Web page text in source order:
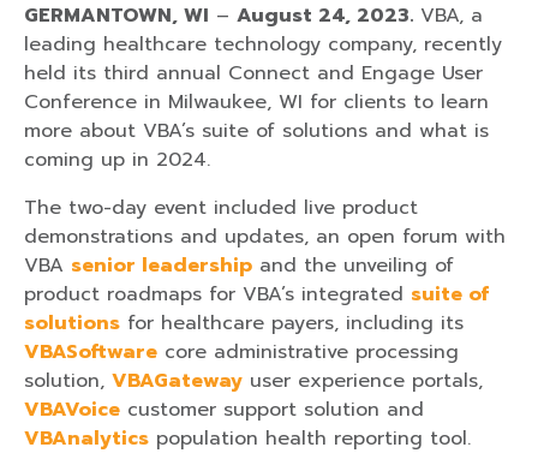
GERMANTOWN, WI – August 24, 2023. VBA, a
leading healthcare technology company, recently
held its third annual Connect and Engage User
Conference in Milwaukee, WI for clients to learn
more about VBA’s suite of solutions and what is
coming up in 2024.
The two-day event included live product
demonstrations and updates, an open forum with
VBA senior leadership and the unveiling of
product roadmaps for VBA’s integrated suite of
solutions for healthcare payers, including its
VBASoftware core administrative processing
solution, VBAGateway user experience portals,
VBAVoice customer support solution and
VBAnalytics population health reporting tool.